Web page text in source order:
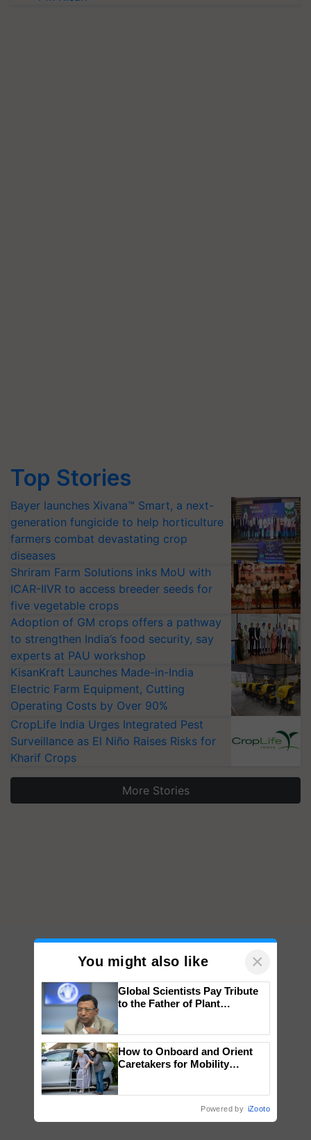
Top Stories
Bayer launches Xivana™ Smart, a next-
generation fungicide to help horticulture
farmers combat devastating crop
diseases
Shriram Farm Solutions inks MoU with
ICAR-IIVR to access breeder seeds for
five vegetable crops
Adoption of GM crops offers a pathway
to strengthen India’s food security, say
experts at PAU workshop
KisanKraft Launches Made-in-India
Electric Farm Equipment, Cutting
Operating Costs by Over 90%
CropLife India Urges Integrated Pest
Surveillance as El Niño Raises Risks for
Kharif Crops
More Stories
You might also like ×
Global Scientists Pay Tribute
to the Father of Plant
How to Onboard and Orient
Caretakers for Mobility
Powered by iZooto